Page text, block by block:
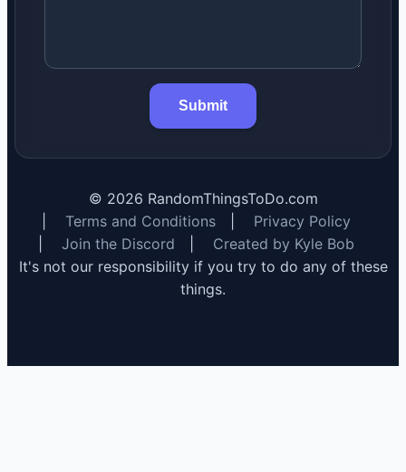
Submit
© 2026 RandomThingsToDo.com
Terms and Conditions
Privacy Policy
Join the Discord
Created by Kyle Bob
It's not our responsibility if you try to do any of these
things.